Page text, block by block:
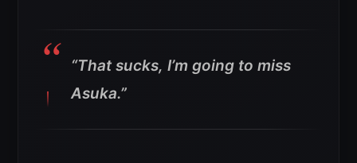
“That sucks, I’m going to miss
Asuka.”